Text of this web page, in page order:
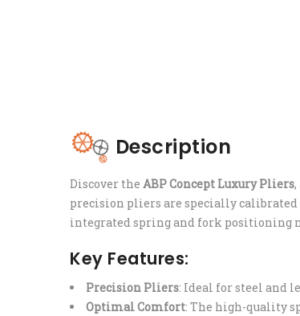
Description
Discover the ABP Concept Luxury Pliers
precision pliers are specially
integrated spring and fork positioning
Key Features:
Precision Pliers: Ideal for steel and
Optimal Comfort: The high-quality